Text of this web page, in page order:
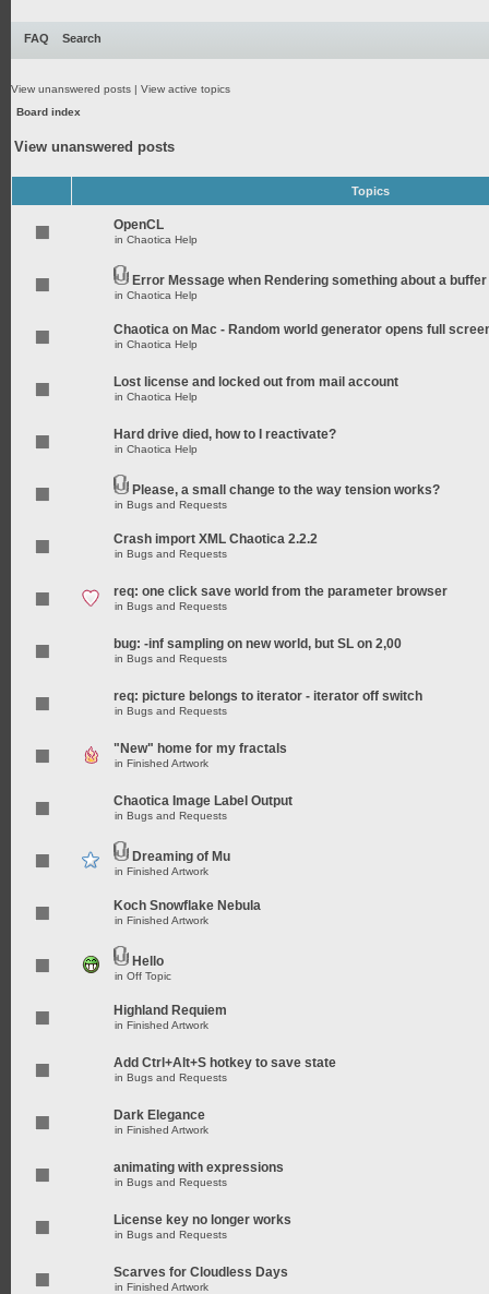
FAQ Search
View unanswered posts | View active topics
Board index
View unanswered posts
Topics
OpenCL
in Chaotica Help
Error Message when Rendering something about a buffer
in Chaotica Help
Chaotica on Mac - Random world generator opens full
in Chaotica Help
Lost license and locked out from mail account
in Chaotica Help
Hard drive died, how to I reactivate?
in Chaotica Help
Please, a small change to the way tension works?
in Bugs and Requests
Crash import XML Chaotica 2.2.2
in Bugs and Requests
req: one click save world from the parameter browser
in Bugs and Requests
bug: -inf sampling on new world, but SL on 2,00
in Bugs and Requests
req: picture belongs to iterator - iterator off switch
in Bugs and Requests
"New" home for my fractals
in Finished Artwork
Chaotica Image Label Output
in Bugs and Requests
Dreaming of Mu
in Finished Artwork
Koch Snowflake Nebula
in Finished Artwork
Hello
in Off Topic
Highland Requiem
in Finished Artwork
Add Ctrl+Alt+S hotkey to save state
in Bugs and Requests
Dark Elegance
in Finished Artwork
animating with expressions
in Bugs and Requests
License key no longer works
in Bugs and Requests
Scarves for Cloudless Days
in Finished Artwork